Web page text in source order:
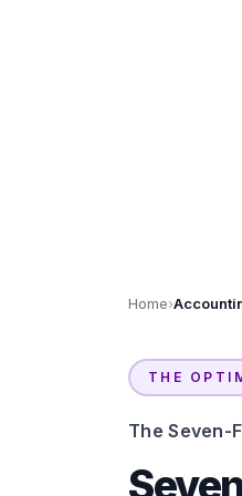
Home›
THE
The Seven-